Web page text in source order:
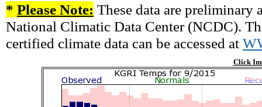
* Please Note: These data are
National Climatic Data Center (NCDC).
certified climate data can be accessed at
Click